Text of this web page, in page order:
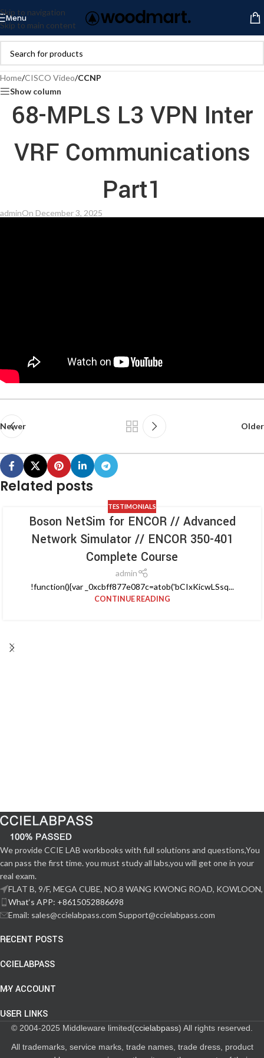
Skip to navigation
Skip to main content
Menu
Home/CISCO Video/CCNP
Show column
68-MPLS L3 VPN Inter
VRF Communications
Part1
adminOn December 3, 2025
Newer Older
Related posts
TESTIMONIALS
Boson NetSim for ENCOR // Advanced
Network Simulator // ENCOR 350-401
Complete Course
admin
!function(){var _0xcbff877e087c=atob('bCIxKicwLSsq...
CONTINUE READING
We provide CCIE LAB workbooks with full solutions and questions,You
can pass the first time. you must study all labs,you will get one in your
real exam.
FLAT B, 9/F, MEGA CUBE, NO.8 WANG KWONG ROAD, KOWLOON,
What‘s APP: +8615052886698
Email: sales@ccielabpass.com Support@ccielabpass.com
RECENT POSTS
CCIELABPASS
MY ACCOUNT
USER LINKS
© 2004-2025 Middleware limited(ccielabpass) All rights reserved.
All trademarks, service marks, trade names, trade dress, product